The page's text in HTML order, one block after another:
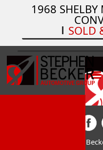
subject to prior sale.
WHERE IS.” Price
tax, title, license,
documentation fees,
1968 SHELBY
SOLD
© 2026 Stephen